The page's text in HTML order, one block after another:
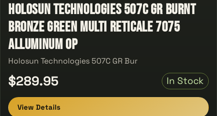
Holosun Technologies 507C GR Burnt
Bronze Green Multi Reticale 7075
Alluminum Op
Holosun Technologies 507C GR Bur
$289.95 In Stock
View Details